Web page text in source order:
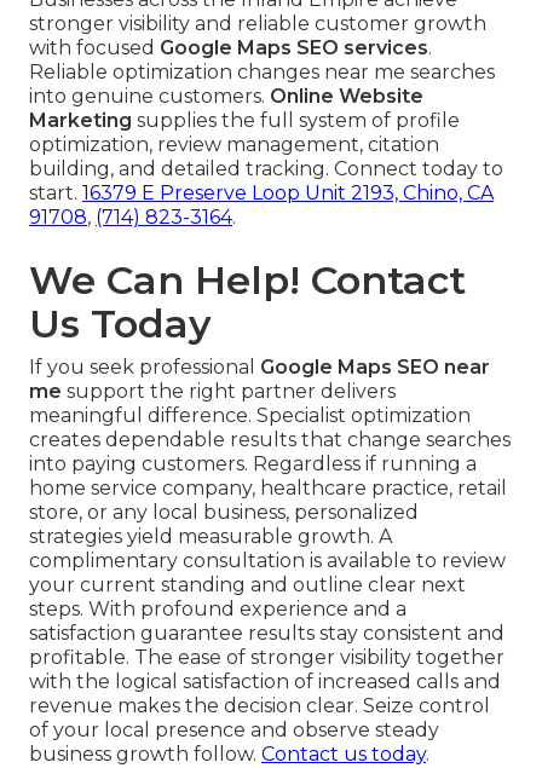
stronger visibility and reliable customer growth
with focused Google Maps SEO services.
Reliable optimization changes near me searches
into genuine customers. Online Website
Marketing supplies the full system of profile
optimization, review management, citation
building, and detailed tracking. Connect today to
start. 16379 E Preserve Loop Unit 2193, Chino, CA
91708, (714) 823-3164.
We Can Help! Contact
Us Today
If you seek professional Google Maps SEO near
me support the right partner delivers
meaningful difference. Specialist optimization
creates dependable results that change searches
into paying customers. Regardless if running a
home service company, healthcare practice, retail
store, or any local business, personalized
strategies yield measurable growth. A
complimentary consultation is available to review
your current standing and outline clear next
steps. With profound experience and a
satisfaction guarantee results stay consistent and
profitable. The ease of stronger visibility together
with the logical satisfaction of increased calls and
revenue makes the decision clear. Seize control
of your local presence and observe steady
business growth follow. Contact us today.